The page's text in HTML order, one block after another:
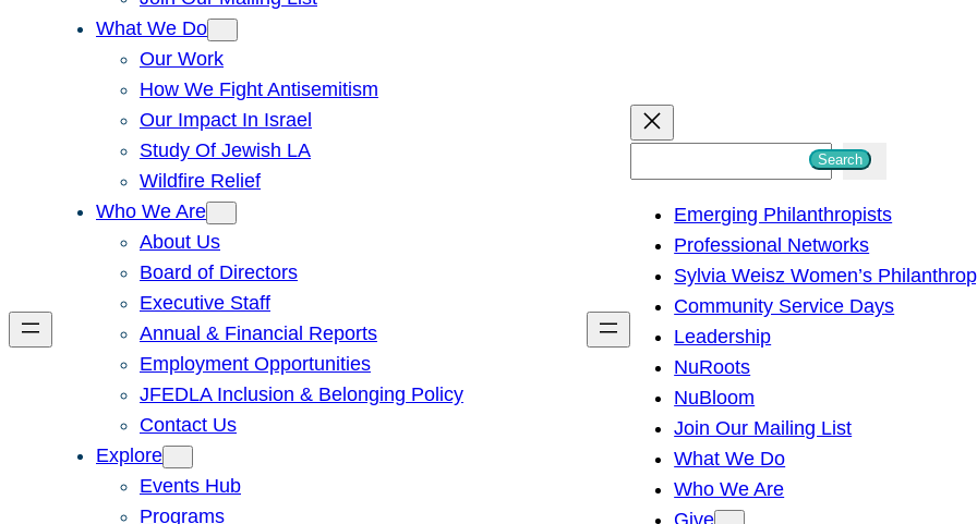
What We Do
Our Work
How We Fight Antisemitism
Our Impact In Israel
Study Of Jewish LA
Wildfire Relief
Who We Are
About Us
Board of Directors
Executive Staff
Annual & Financial Reports
Employment Opportunities
JFEDLA Inclusion & Belonging Policy
Contact Us
Explore
Events Hub
Programs
h
Search
Emerging Philanthropists
Professional Networks
Sylvia Weisz Women’s
Community Service Days
Leadership
NuRoots
NuBloom
Join Our Mailing List
What We Do
Who We Are
Give